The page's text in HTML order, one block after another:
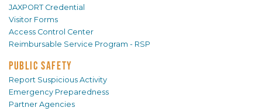
JAXPORT Credential
Visitor Forms
Access Control Center
Reimbursable Service Program - RSP
PUBLIC SAFETY
Report Suspicious Activity
Emergency Preparedness
Partner Agencies